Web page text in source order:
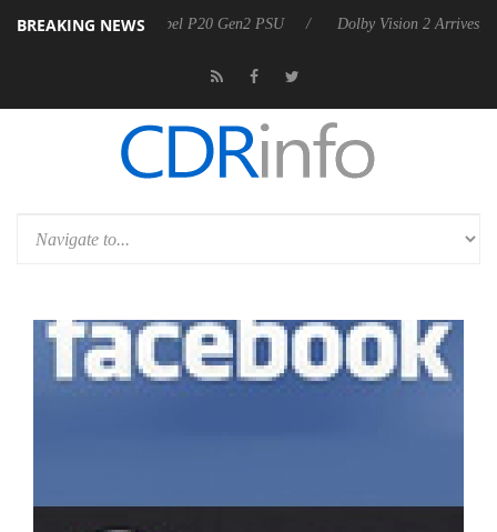
BREAKING NEWS
announces Rebel P20 Gen2 PSU Dolby Vision 2 Arrives, Bringing